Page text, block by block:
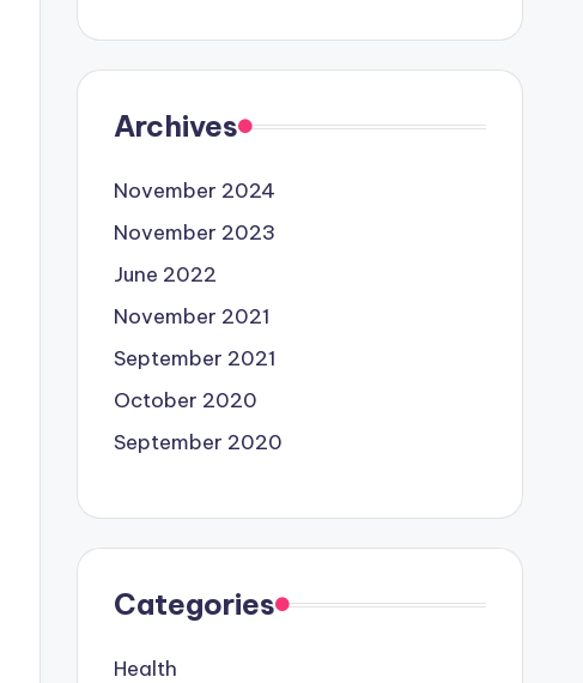
Archives
November 2024
November 2023
June 2022
November 2021
September 2021
October 2020
September 2020
Categories
Health